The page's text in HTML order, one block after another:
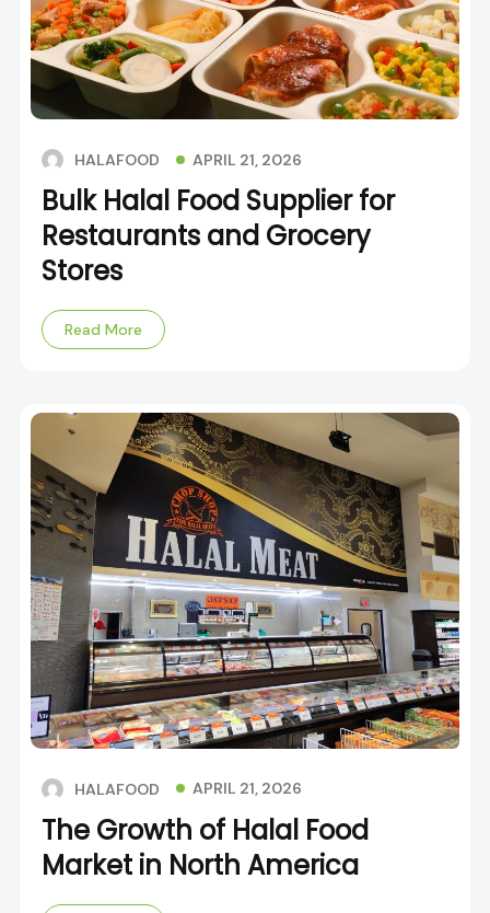
HALAFOOD APRIL 21, 2026
Bulk Halal Food Supplier for
Restaurants and Grocery
Stores
Read More
HALAFOOD APRIL 21, 2026
The Growth of Halal Food
Market in North America